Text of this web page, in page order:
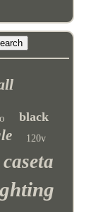
black
120v
caseta